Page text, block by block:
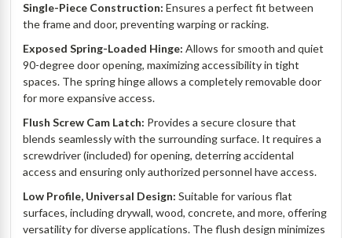
Single-Piece Construction: Ensures a perfect fit between
the frame and door, preventing warping or racking.
Exposed Spring-Loaded Hinge: Allows for smooth and quiet
90-degree door opening, maximizing accessibility in tight
spaces. The spring hinge allows a completely removable door
for more expansive access.
Flush Screw Cam Latch: Provides a secure closure that
blends seamlessly with the surrounding surface. It requires a
screwdriver (included) for opening, deterring accidental
access and ensuring only authorized personnel have access.
Low Profile, Universal Design: Suitable for various flat
surfaces, including drywall, wood, concrete, and more, offering
versatility for diverse applications. The flush design minimizes